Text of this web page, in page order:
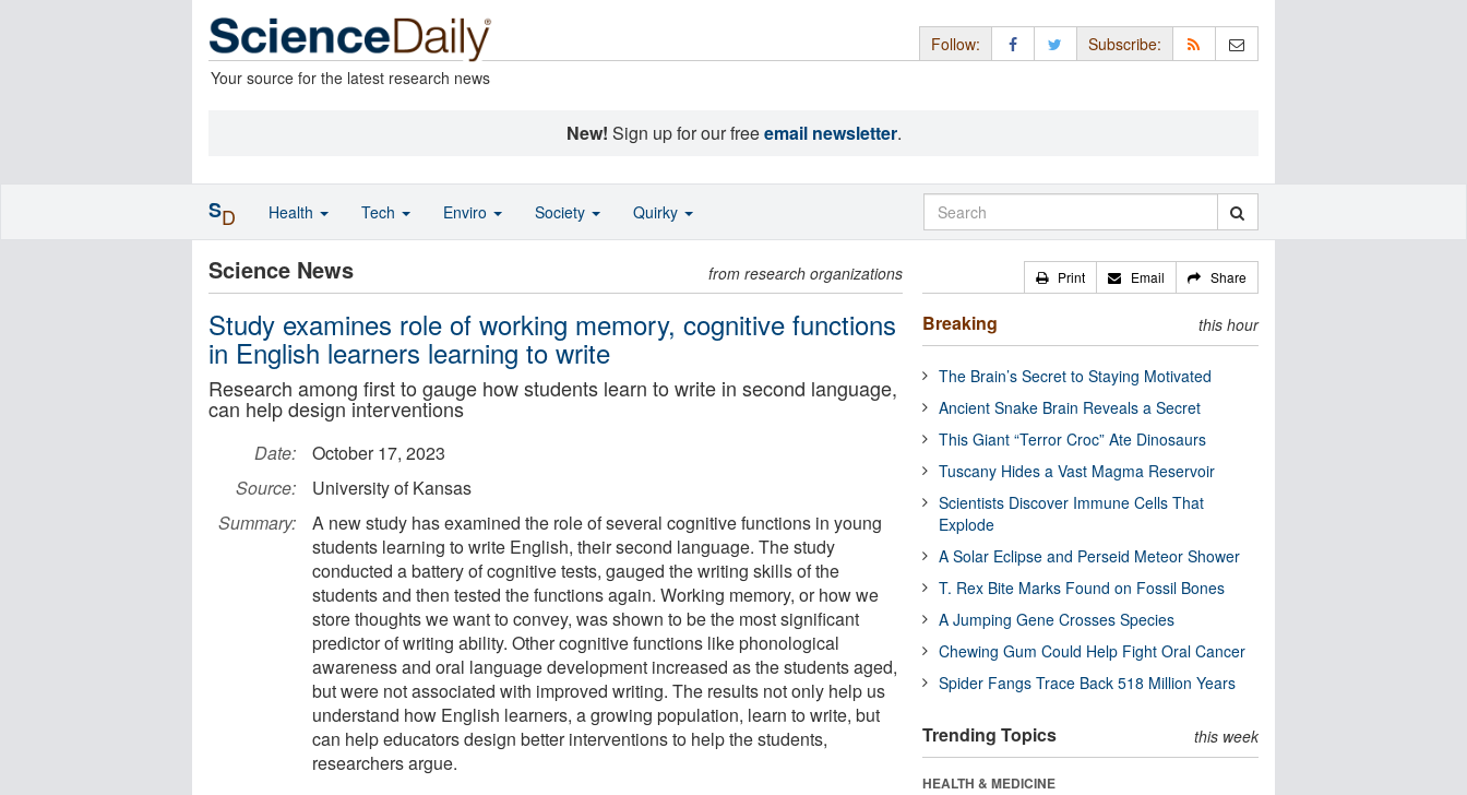
Your source for the latest research news
Follow: Subscribe:
New! Sign up for our freeemail newsletter.
Science News from research organizations
Study examines role of working memory, cognitive functions
in English learners learning to write
Research among first to gauge how students learn to write in second language,
can help design interventions
Date:
October 17, 2023
Source:
University of Kansas
Summary:
A new study has examined the role of several cognitive functions in young
students learning to write English, their second language. The study
conducted a battery of cognitive tests, gauged the writing skills of the
students and then tested the functions again. Working memory, or how we
store thoughts we want to convey, was shown to be the most significant
predictor of writing ability. Other cognitive functions like phonological
awareness and oral language development increased as the students aged,
but were not associated with improved writing. The results not only help us
understand how English learners, a growing population, learn to write, but
can help educators design better interventions to help the students,
researchers argue.
Print Email Share
Breaking this hour
The Brain’s Secret to Staying Motivated
Ancient Snake Brain Reveals a Secret
This Giant “Terror Croc” Ate Dinosaurs
Tuscany Hides a Vast Magma Reservoir
Scientists Discover Immune Cells That
Explode
A Solar Eclipse and Perseid Meteor Shower
T. Rex Bite Marks Found on Fossil Bones
A Jumping Gene Crosses Species
Chewing Gum Could Help Fight Oral Cancer
Spider Fangs Trace Back 518 Million Years
Trending Topics this week
HEALTH & MEDICINE
SD Health Tech Enviro Society Quirky